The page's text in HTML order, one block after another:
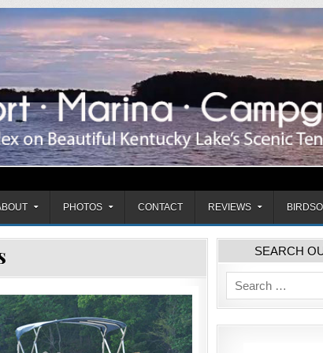
PHOTOS CONTACT REVIEWS
SEARCH
Search
for: